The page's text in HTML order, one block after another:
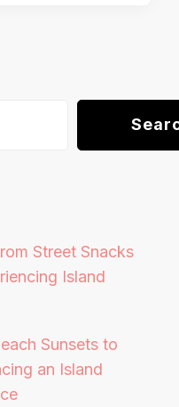
Street Snacks
Island
Sunsets to
an Island